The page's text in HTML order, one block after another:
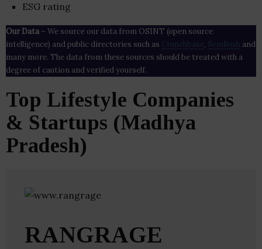
ESG rating
Our Data– We source our data from OSINT (open source
intelligence) and public directories such as Crunchbase , SemRush and
many more. The data from these sources should be treated with a
degree of caution and verified yourself.
Top Lifestyle Companies
& Startups (Madhya
Pradesh)
RANGRAGE